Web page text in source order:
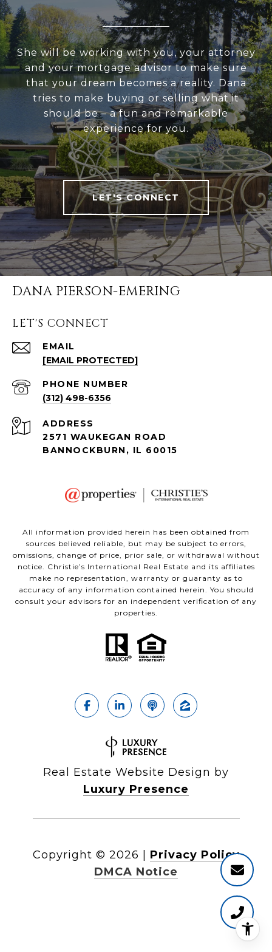
She will be working with you, your attorney
and your mortgage advisor to make sure
that your dream becomes a reality. Dana
tries to make buying or selling what it
should be – a fun and remarkable
experience for you.
LET'S CONNECT
DANA PIERSON-EMERING
LET'S CONNECT
EMAIL
[EMAIL PROTECTED]
PHONE NUMBER
(312) 498-6356
ADDRESS
2571 WAUKEGAN ROAD
BANNOCKBURN, IL 60015
All information provided herein has been obtained from
sources believed reliable, but may be subject to errors,
omissions, change of price, prior sale, or withdrawal without
notice. Christie’s International Real Estate and its affiliates
make no representation, warranty or guaranty as to
accuracy of any information contained herein. You should
consult your advisors for an independent verification of any
properties.
Real Estate Website Design by
Luxury Presence
Copyright © 2026
Privacy Policy
DMCA Notice